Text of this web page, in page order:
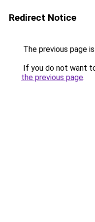
Redirect Notice
The previous page
If you do not want
the previous page.